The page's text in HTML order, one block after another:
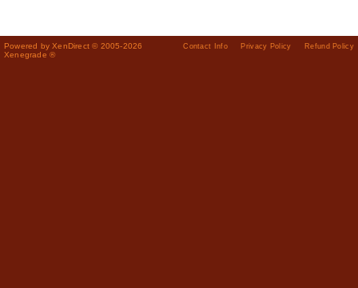
Powered by XenDirect © 2005-2026
Xenegrade ®
Contact Info Privacy Policy Refund Policy